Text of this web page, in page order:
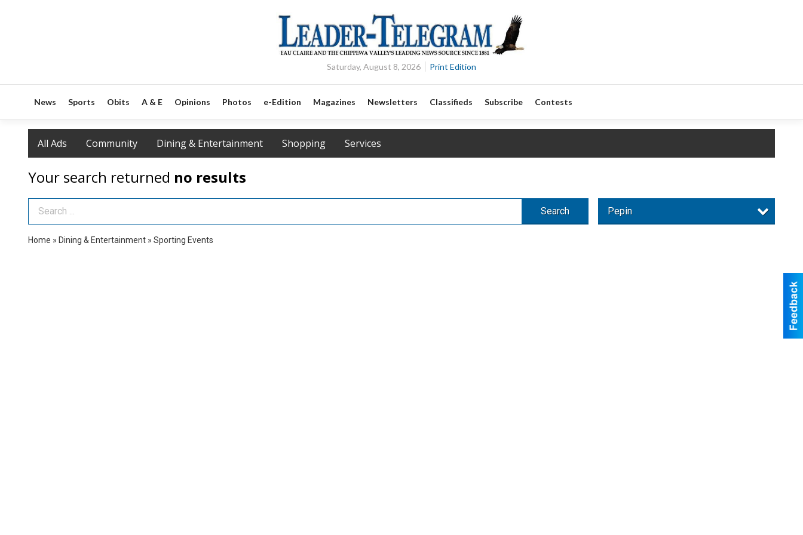
Saturday, August 8, 2026 Print Edition
News Sports Obits A & E Opinions Photos e-Edition Magazines Newsletters Classifieds Subscribe Contests
All Ads Community Dining & Entertainment Shopping Services
Your search returned no results
Search Term Search Pepin
Home » Dining & Entertainment » Sporting Events